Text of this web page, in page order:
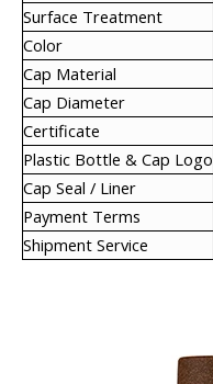
Surface Treatment
Color
Cap Material
Cap Diameter
Certificate
Plastic Bottle & Cap Logo
Cap Seal / Liner
Payment Terms
Shipment Service